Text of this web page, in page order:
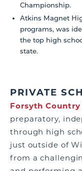
Championship.
Atkins Magnet
programs, was
the top high
state.
PRIVATE
Forsyth Country
preparatory,
through high
just outside of
from a